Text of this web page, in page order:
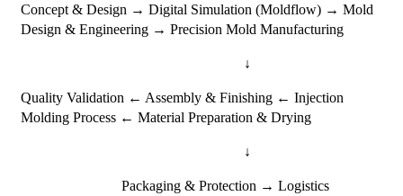
Concept & Design → Digital Simulation (Moldflow) → Mold
Design & Engineering → Precision Mold Manufacturing
↓
Quality Validation ← Assembly & Finishing ← Injection
Molding Process ← Material Preparation & Drying
↓
Packaging & Protection → Logistics